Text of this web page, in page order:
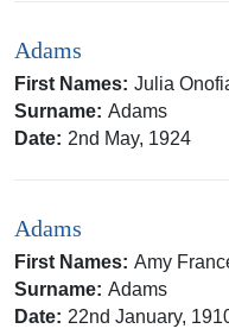
Adams
First Names: Julia
Surname: Adams
Date: 2nd May, 1924
Adams
First Names: Amy
Surname: Adams
Date: 22nd January,